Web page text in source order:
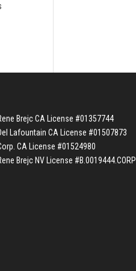
Brejc CA License #01357744
Lafountain CA License #01507873
CA License #01524980
Brejc NV License #B.0019444.CORP